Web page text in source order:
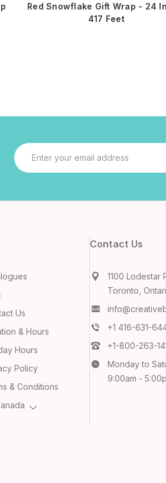
Red Snowflake Gift Wrap - 24
417 Feet
Email
Address
Us
& Hours
Hours
Policy
& Conditions
Contact Us
1100 Lodestar
Toronto,
+1 416-631-
+1-800-263-
Monday to
9:00am -